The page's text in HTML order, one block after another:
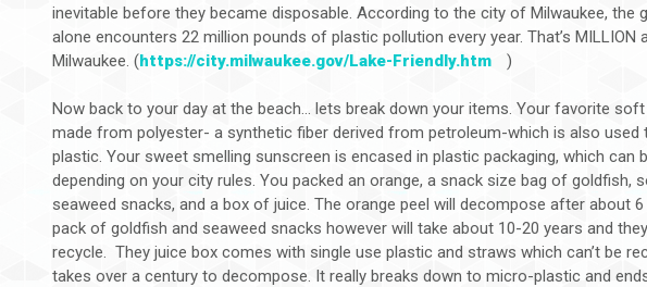
inevitable before they became disposable. According to the city of Milwaukee, the
alone encounters 22 million pounds of plastic pollution every year. That’s MILLION
Milwaukee. (https://city.milwaukee.gov/Lake-Friendly.htm )
Now back to your day at the beach... lets break down your items. Your favorite
made from polyester- a synthetic fiber derived from petroleum-which is also used
plastic. Your sweet smelling sunscreen is encased in plastic packaging, which can
depending on your city rules. You packed an orange, a snack size bag of goldfish,
seaweed snacks, and a box of juice. The orange peel will decompose after about
pack of goldfish and seaweed snacks however will take about 10-20 years and
recycle. They juice box comes with single use plastic and straws which can’t be
takes over a century to decompose. It really breaks down to micro-plastic and